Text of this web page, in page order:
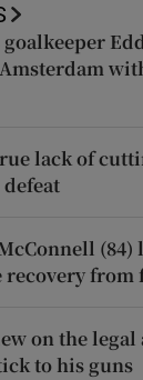
lack of
(84)
from
on the
to his guns